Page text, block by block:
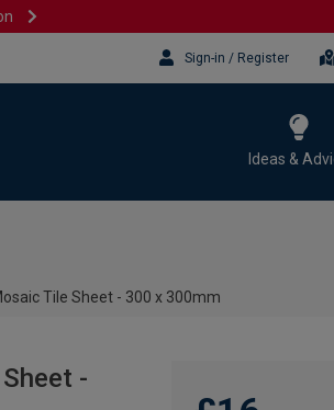
Sign-in / Register
Ideas &
Tile Sheet - 300 x 300mm
-